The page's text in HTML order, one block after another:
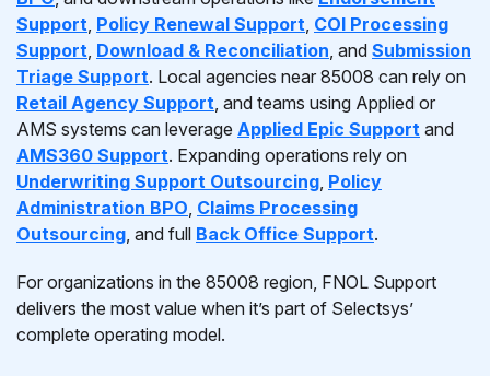
Support, Policy Renewal Support, COI Processing
Support, Download & Reconciliation, and Submission
Triage Support. Local agencies near 85008 can rely on
Retail Agency Support, and teams using Applied or
AMS systems can leverage Applied Epic Support and
AMS360 Support. Expanding operations rely on
Underwriting Support Outsourcing, Policy
Administration BPO, Claims Processing
Outsourcing, and full Back Office Support.
For organizations in the 85008 region, FNOL Support
delivers the most value when it’s part of Selectsys’
complete operating model.